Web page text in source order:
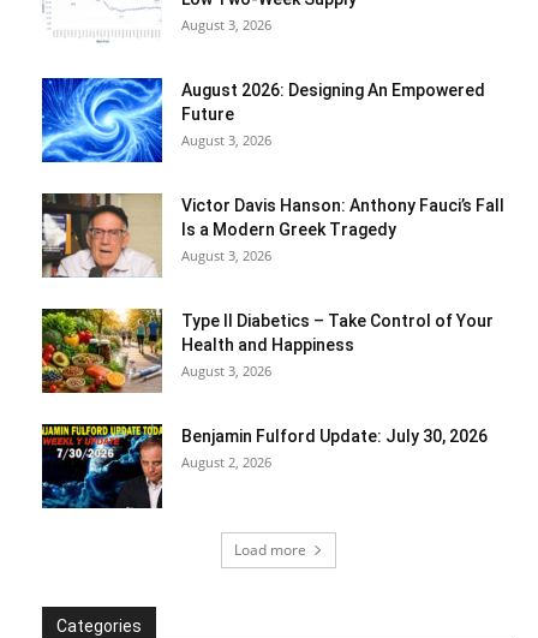
August 3, 2026
August 2026: Designing An Empowered
Future
August 3, 2026
Victor Davis Hanson: Anthony Fauci’s Fall
Is a Modern Greek Tragedy
August 3, 2026
Type II Diabetics – Take Control of Your
Health and Happiness
August 3, 2026
Benjamin Fulford Update: July 30, 2026
August 2, 2026
Load more
Categories